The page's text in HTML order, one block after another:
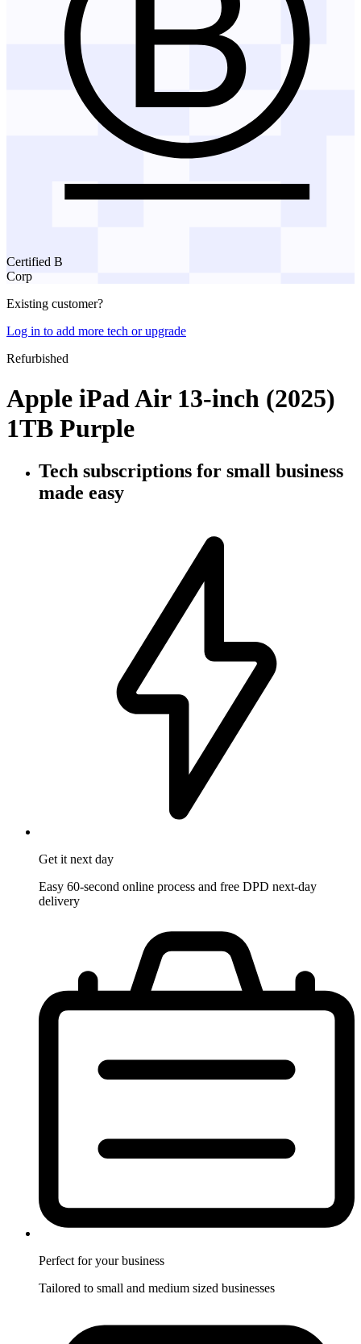
Certified B
Corp
Existing customer?
Log in to add more tech or upgrade
Refurbished
Apple iPad Air 13-inch (2025)
1TB Purple
Tech subscriptions for small business
made easy
Get it next day
Easy 60-second online process and free DPD next-day
delivery
Perfect for your business
Tailored to small and medium sized businesses